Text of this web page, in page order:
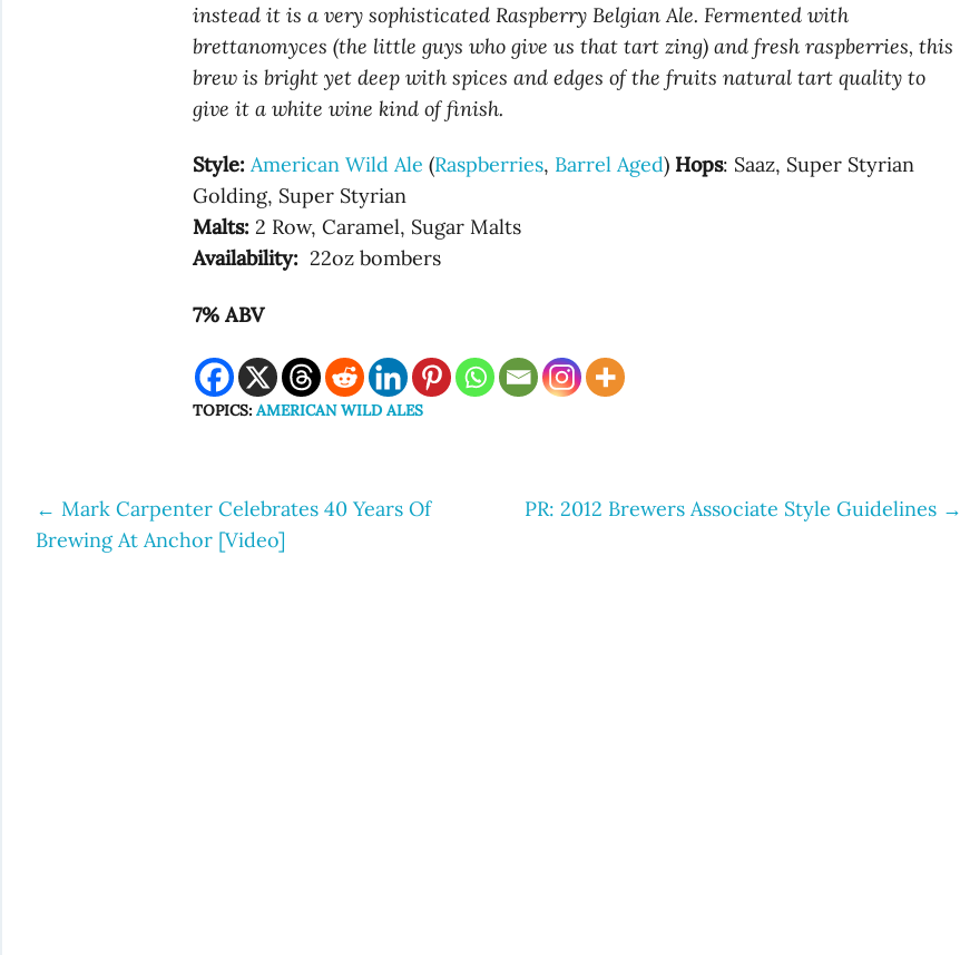
instead it is a very sophisticated Raspberry Belgian Ale. Fermented with
brettanomyces (the little guys who give us that tart zing) and fresh raspberries, this
brew is bright yet deep with spices and edges of the fruits natural tart quality to
give it a white wine kind of finish.
Style:American Wild Ale (Raspberries, Barrel Aged) Hops: Saaz, Super Styrian
Golding, Super Styrian
Malts: 2 Row, Caramel, Sugar Malts
Availability: 22oz bombers
7% ABV
TOPICS:AMERICAN WILD ALES
Post
← Mark Carpenter Celebrates 40 Years Of
Brewing At Anchor [Video]
PR: 2012 Brewers Associate Style Guidelines →